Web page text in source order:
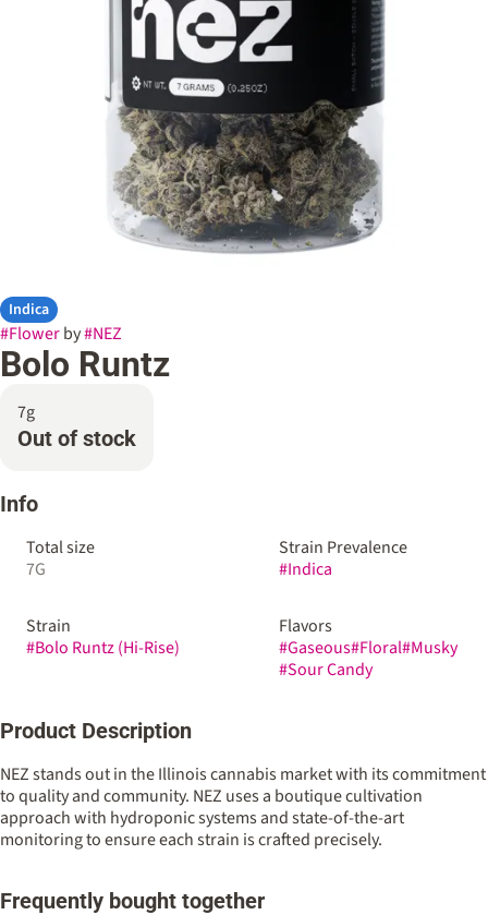
Indica
#Flowerby#NEZ
Bolo Runtz
7g
Out of stock
Info
Total size
7G
Strain Prevalence
#Indica
Strain
#Bolo Runtz (Hi-Rise)
Flavors
#Gaseous#Floral#Musky
#Sour Candy
Product Description
NEZ stands out in the Illinois cannabis market with its commitment
to quality and community. NEZ uses a boutique cultivation
approach with hydroponic systems and state-of-the-art
monitoring to ensure each strain is crafted precisely.
Frequently bought together